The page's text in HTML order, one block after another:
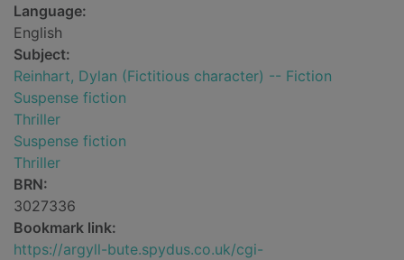
Language:
English
Subject:
Reinhart, Dylan (Fictitious character) -- Fiction
Suspense fiction
Thriller
Suspense fiction
Thriller
BRN:
3027336
Bookmark link:
https://argyll-bute.spydus.co.uk/cgi-